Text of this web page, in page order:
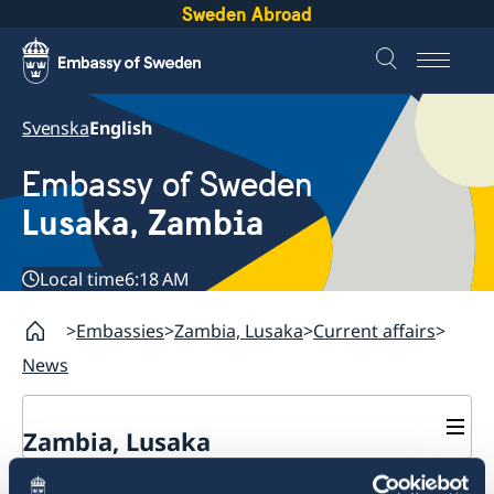
Sweden Abroad
SvenskaEnglish
Embassy of Sweden
Lusaka, Zambia
Local time6:18 AM
Embassies Zambia, Lusaka Current affairs
News
Zambia, Lusaka
Current affairs